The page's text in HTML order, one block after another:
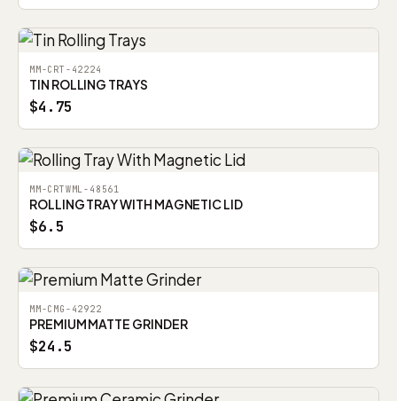
MM-CRT-42224
TIN ROLLING TRAYS
$4.75
MM-CRTWML-48561
ROLLING TRAY WITH MAGNETIC LID
$6.5
MM-CMG-42922
PREMIUM MATTE GRINDER
$24.5